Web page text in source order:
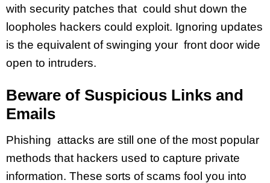
with security patches that could shut down the
loopholes hackers could exploit. Ignoring updates
is the equivalent of swinging your front door wide
open to intruders.
Beware of Suspicious Links and
Emails
Phishing attacks are still one of the most popular
methods that hackers used to capture private
information. These sorts of scams fool you into